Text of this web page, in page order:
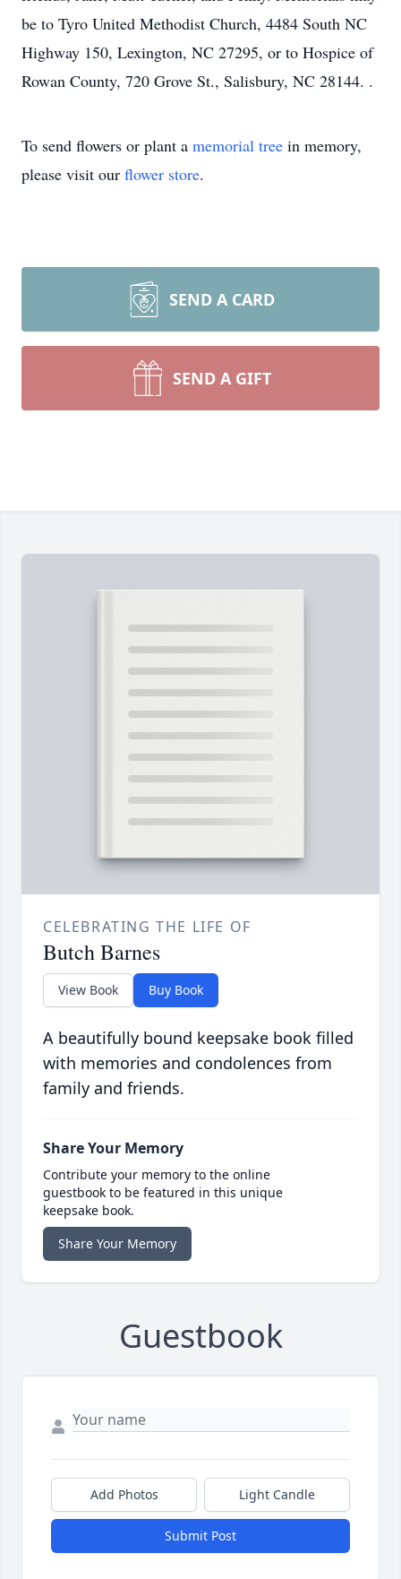
be to Tyro United Methodist Church, 4484 South NC
Highway 150, Lexington, NC 27295, or to Hospice of
Rowan County, 720 Grove St., Salisbury, NC 28144. .
To send flowers or plant a memorial tree in memory,
please visit our flower store.
SEND A CARD
SEND A GIFT
CELEBRATING THE LIFE OF
Butch Barnes
View Book Buy Book
A beautifully bound keepsake book filled
with memories and condolences from
family and friends.
Share Your Memory
Contribute your memory to the online
guestbook to be featured in this unique
keepsake book.
Share Your Memory
Guestbook
Add Photos Light Candle
Submit Post